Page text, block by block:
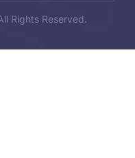
Rights Reserved.